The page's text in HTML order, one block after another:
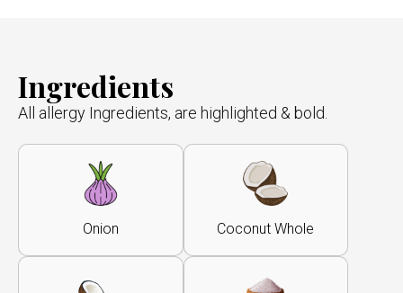
Ingredients
All allergy Ingredients, are highlighted & bold.
Onion Coconut Whole